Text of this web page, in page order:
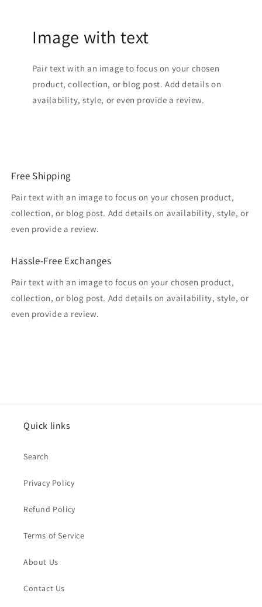
Image with text
Pair text with an image to focus on your chosen
product, collection, or blog post. Add details on
availability, style, or even provide a review.
Free Shipping
Pair text with an image to focus on your chosen product,
collection, or blog post. Add details on availability, style, or
even provide a review.
Hassle-Free Exchanges
Pair text with an image to focus on your chosen product,
collection, or blog post. Add details on availability, style, or
even provide a review.
Quick links
Search
Privacy Policy
Refund Policy
Terms of Service
About Us
Contact Us